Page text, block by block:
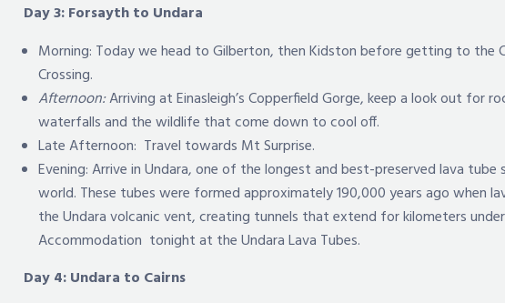
Day 3: Forsayth to Undara
Morning: Today we head to Gilberton, then Kidston before getting to the
Crossing.
Afternoon:Arriving at Einasleigh’s Copperfield Gorge, keep a look out for
waterfalls and the wildlife that come down to cool off.
Late Afternoon: Travel towards Mt Surprise.
Evening: Arrive in Undara, one of the longest and best-preserved lava tube
world. These tubes were formed approximately 190,000 years ago when
the Undara volcanic vent, creating tunnels that extend for kilometers
Accommodation tonight at the Undara Lava Tubes.
Day 4: Undara to Cairns